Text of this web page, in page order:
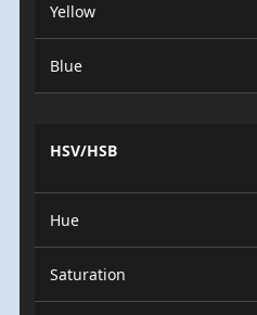
Yellow
Blue
HSV/HSB
Hue
Saturation